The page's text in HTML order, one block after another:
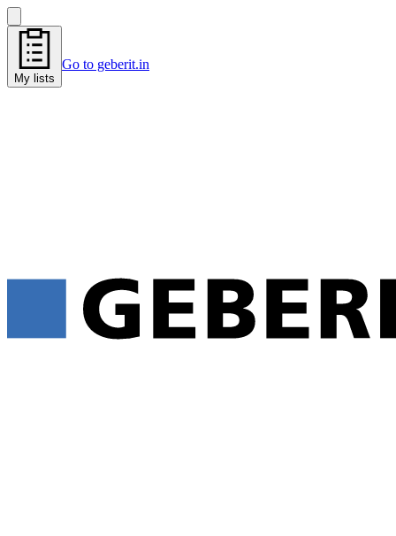
My lists
Go to geberit.in